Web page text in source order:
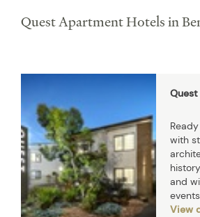
Quest Apartment Hotels in
with
and
View